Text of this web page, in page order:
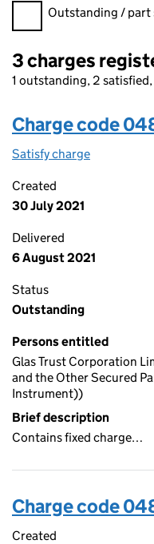
Filter charges
Outstanding / part
3 charges
1 outstanding, 2
Charge code
Satisfy charge
Created
30 July 2021
Delivered
6 August 2021
Status
Outstanding
Persons entitled
Glas Trust Corporation
and the Other Secured
Instrument))
Brief description
Contains fixed charge…
Charge code
Created